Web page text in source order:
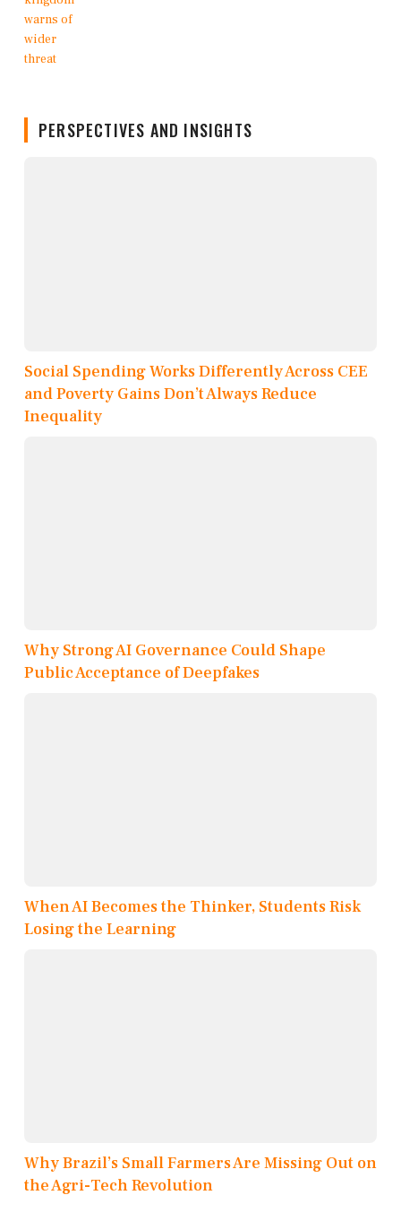
PERSPECTIVES AND INSIGHTS
Social Spending Works Differently Across CEE
and Poverty Gains Don’t Always Reduce
Inequality
Why Strong AI Governance Could Shape
Public Acceptance of Deepfakes
When AI Becomes the Thinker, Students Risk
Losing the Learning
Why Brazil’s Small Farmers Are Missing Out on
the Agri-Tech Revolution